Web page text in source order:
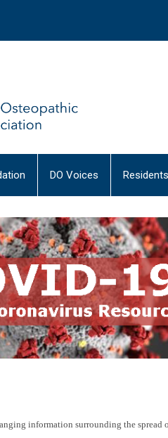
DO Voices
information surrounding the spread